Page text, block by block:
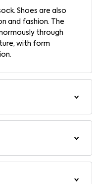
Shoes are also
and fashion. The
through
with form